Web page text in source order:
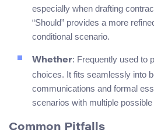
especially when drafting
“Should” provides a more
conditional scenario.
Whether: Frequently used to
choices. It fits seamlessly into
communications and formal
scenarios with multiple
Common Pitfalls